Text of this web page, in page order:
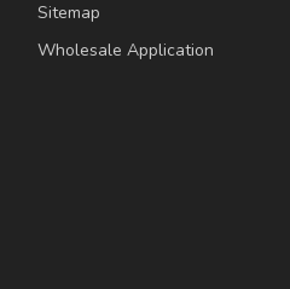
Sitemap
Wholesale Application